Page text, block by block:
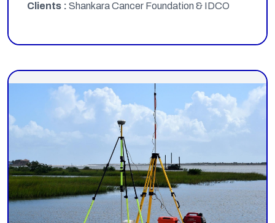
Clients : Shankara Cancer Foundation & IDCO